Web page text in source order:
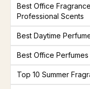
Best Office
Professional Scents
Best Daytime
Best Office
Top 10 Summer